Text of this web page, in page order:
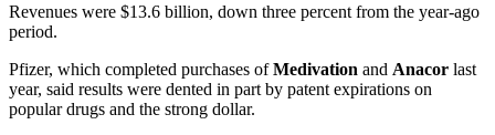
Revenues were $13.6 billion, down three percent from the year-ago
period.
Pfizer, which completed purchases ofMedivation and Anacor last
year, said results were dented in part by patent expirations on
popular drugs and the strong dollar.